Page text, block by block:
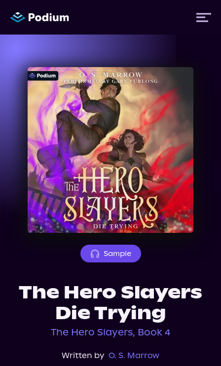
Titles
Authors
Performers
News
Events
About Us
Sample
The Hero Slayers
Die Trying
The Hero Slayers, Book 4
Written by O. S. Marrow